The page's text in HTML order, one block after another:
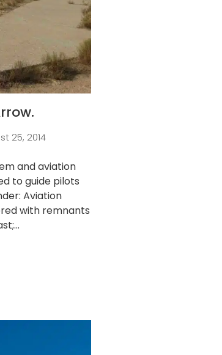
25, 2014
and aviation
to guide pilots
Aviation
with remnants